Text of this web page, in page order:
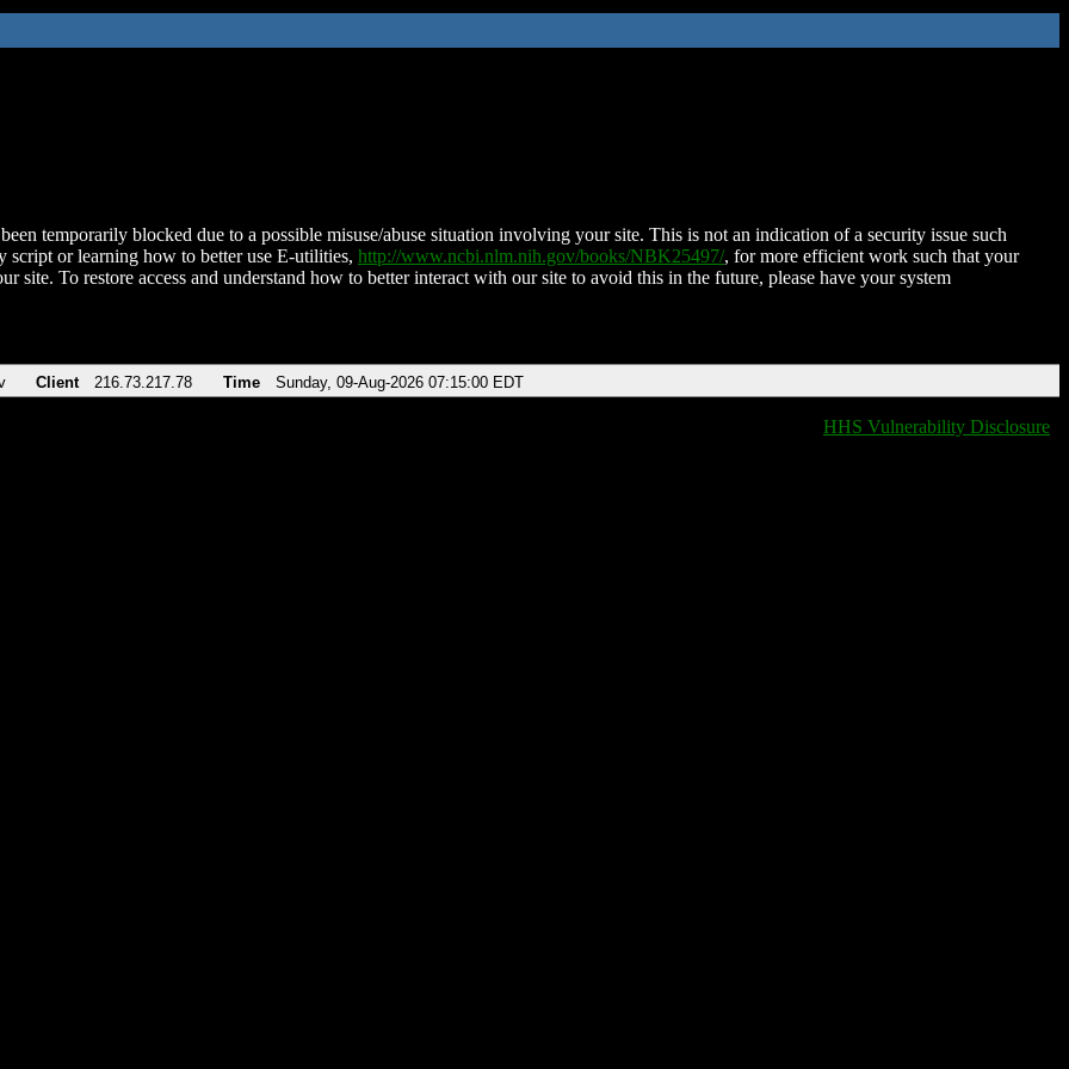
temporarily blocked due to a possible misuse/abuse situation involving your site. This is not an indication of a security issue such
script or learning how to better use E-utilities, http://www.ncbi.nlm.nih.gov/books/NBK25497/, for more efficient work such that your
site. To restore access and understand how to better interact with our site to avoid this in the future, please have your system
Client 216.73.217.78 Time Sunday, 09-Aug-2026 07:15:00 EDT
HHS Vulnerability Disclosure